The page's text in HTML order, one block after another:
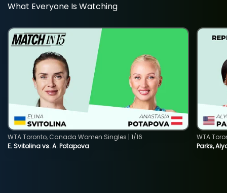
What Everyone Is Watching
E. Svitolina vs. A. Potapova
WTA Toronto, Canada Women Singles | 1/16
Parks,
WTA